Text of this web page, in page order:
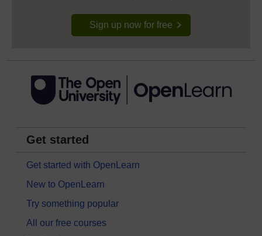
Sign up now for free
Get started
Get started with OpenLearn
New to OpenLearn
Try something popular
All our free courses